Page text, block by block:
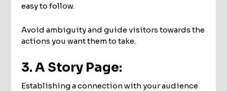
easy to follow.
Avoid ambiguity and guide visitors towards the
actions you want them to take.
3. A Story Page:
Establishing a connection with your audience